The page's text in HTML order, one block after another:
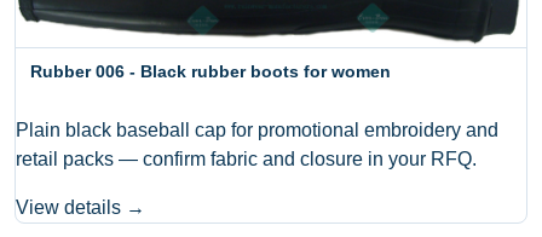
Rubber 006 - Black rubber boots for women
Plain black baseball cap for promotional embroidery and
retail packs — confirm fabric and closure in your RFQ.
View details →